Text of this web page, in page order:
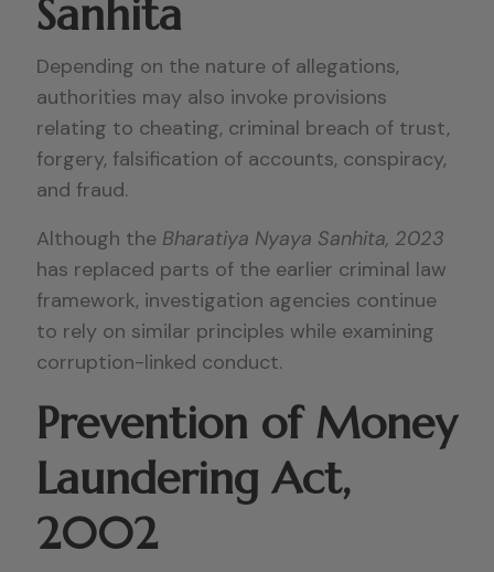
Sanhita
Depending on the nature of allegations,
authorities may also invoke provisions
relating to cheating, criminal breach of trust,
forgery, falsification of accounts, conspiracy,
and fraud.
Although the Bharatiya Nyaya Sanhita, 2023
has replaced parts of the earlier criminal law
framework, investigation agencies continue
to rely on similar principles while examining
corruption-linked conduct.
Prevention of Money
Laundering Act,
2002